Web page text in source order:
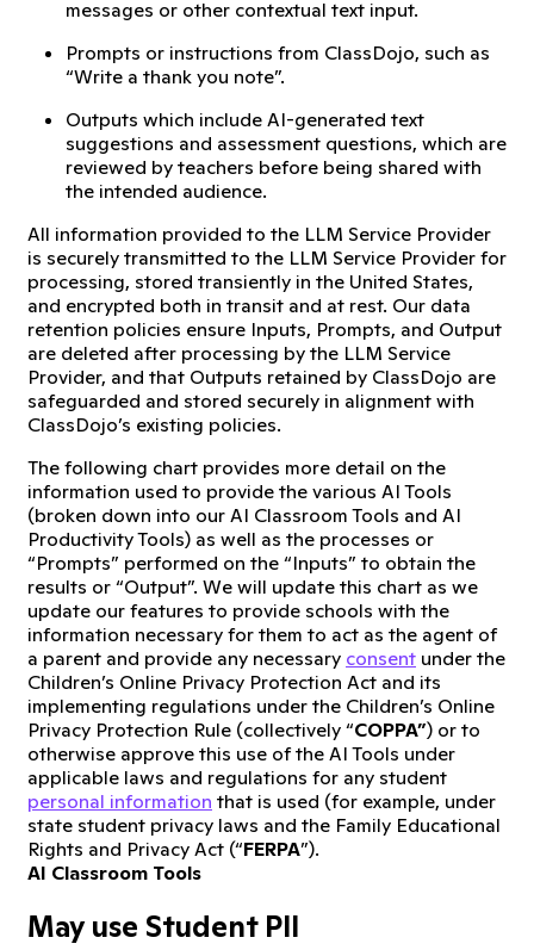
messages or other contextual text input.
Prompts or instructions from ClassDojo, such as
“Write a thank you note”.
Outputs which include AI-generated text
suggestions and assessment questions, which are
reviewed by teachers before being shared with
the intended audience.
All information provided to the LLM Service Provider
is securely transmitted to the LLM Service Provider for
processing, stored transiently in the United States,
and encrypted both in transit and at rest. Our data
retention policies ensure Inputs, Prompts, and Output
are deleted after processing by the LLM Service
Provider, and that Outputs retained by ClassDojo are
safeguarded and stored securely in alignment with
ClassDojo’s existing policies.
The following chart provides more detail on the
information used to provide the various AI Tools
(broken down into our AI Classroom Tools and AI
Productivity Tools) as well as the processes or
“Prompts” performed on the “Inputs” to obtain the
results or “Output”. We will update this chart as we
update our features to provide schools with the
information necessary for them to act as the agent of
a parent and provide any necessary consent under the
Children’s Online Privacy Protection Act and its
implementing regulations under the Children’s Online
Privacy Protection Rule (collectively “COPPA”) or to
otherwise approve this use of the AI Tools under
applicable laws and regulations for any student
personal information that is used (for example, under
state student privacy laws and the Family Educational
Rights and Privacy Act (“FERPA”).
AI Classroom Tools
May use Student PII